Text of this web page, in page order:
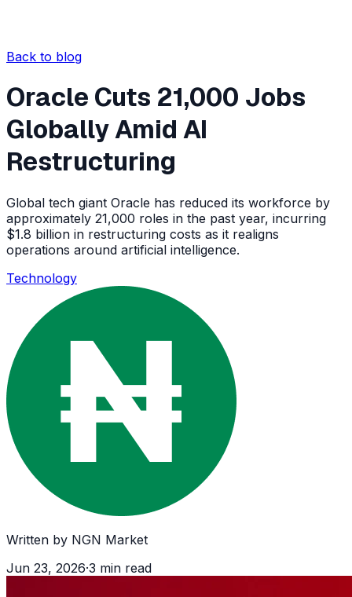
Back to blog
Oracle Cuts 21,000 Jobs
Globally Amid AI
Restructuring
Global tech giant Oracle has reduced its workforce by
approximately 21,000 roles in the past year, incurring
$1.8 billion in restructuring costs as it realigns
operations around artificial intelligence.
Technology
Written by NGN Market
Jun 23, 2026·3 min read